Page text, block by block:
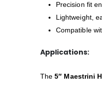
Precision fit
Lightweight,
Compatible
Applications:
The5″ Maestrini